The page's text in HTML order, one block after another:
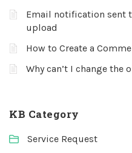
Email notification sent
upload
How to Create a
Why can’t I change the
KB Category
Service Request